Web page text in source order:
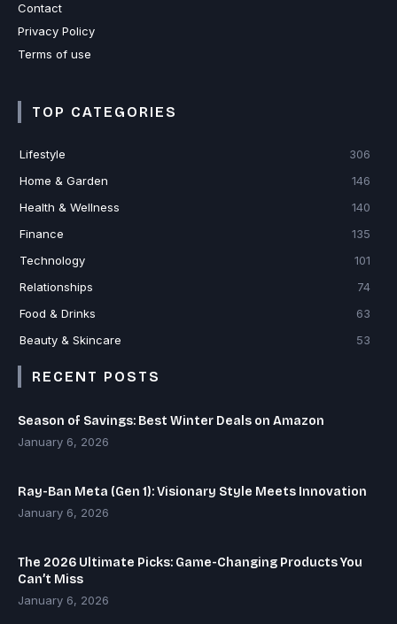
Contact
Privacy Policy
Terms of use
TOP CATEGORIES
Lifestyle
306
Home & Garden
146
Health & Wellness
140
Finance
135
Technology
101
Relationships
74
Food & Drinks
63
Beauty & Skincare
53
RECENT POSTS
Season of Savings: Best Winter Deals on Amazon
January 6, 2026
Ray-Ban Meta (Gen 1): Visionary Style Meets Innovation
January 6, 2026
The 2026 Ultimate Picks: Game-Changing Products You
Can’t Miss
January 6, 2026